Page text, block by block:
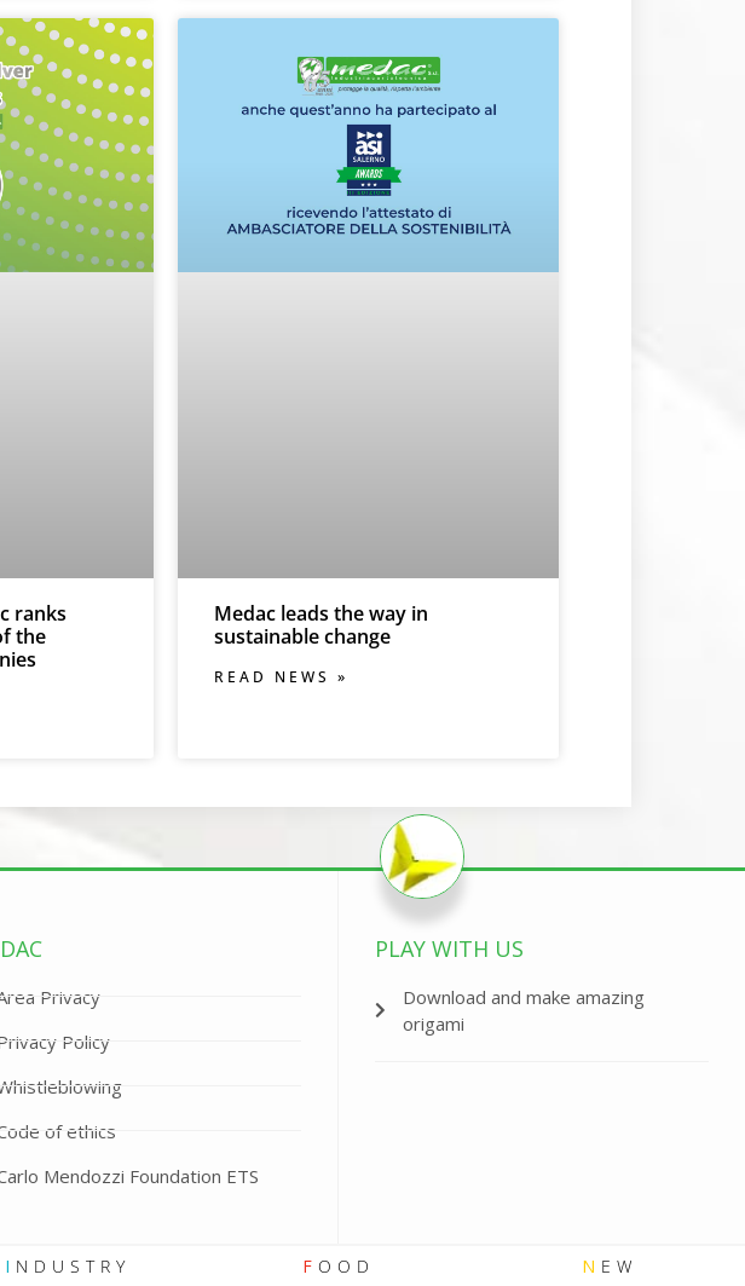
ranks
the
Medac leads the way in
sustainable change
READ NEWS »
Privacy
Policy
of ethics
Mendozzi Foundation ETS
PLAY WITH US
Download and make amazing
origami
I NDUSTRY F OOD N EW